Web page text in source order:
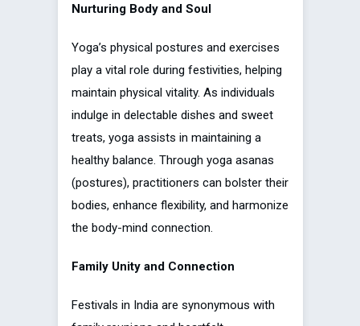
Nurturing Body and Soul
Yoga’s physical postures and exercises
play a vital role during festivities, helping
maintain physical vitality. As individuals
indulge in delectable dishes and sweet
treats, yoga assists in maintaining a
healthy balance. Through yoga asanas
(postures), practitioners can bolster their
bodies, enhance flexibility, and harmonize
the body-mind connection.
Family Unity and Connection
Festivals in India are synonymous with